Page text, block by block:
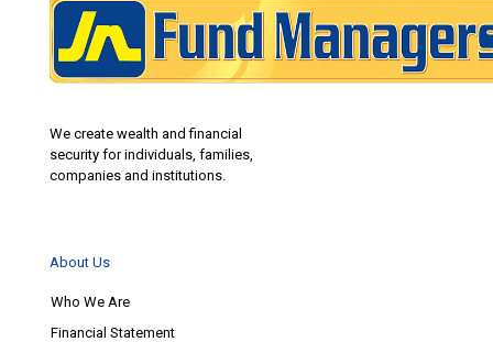
We create wealth and financial
security for individuals, families,
companies and institutions.
About Us
Who We Are
Financial Statement